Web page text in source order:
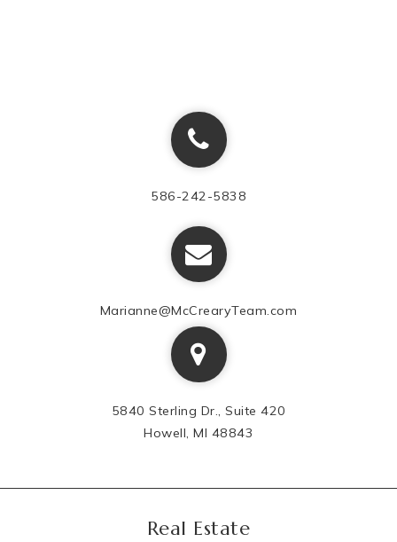
586-242-5838
Marianne@McCrearyTeam.com
5840 Sterling Dr., Suite 420
Howell, MI 48843
Real Estate